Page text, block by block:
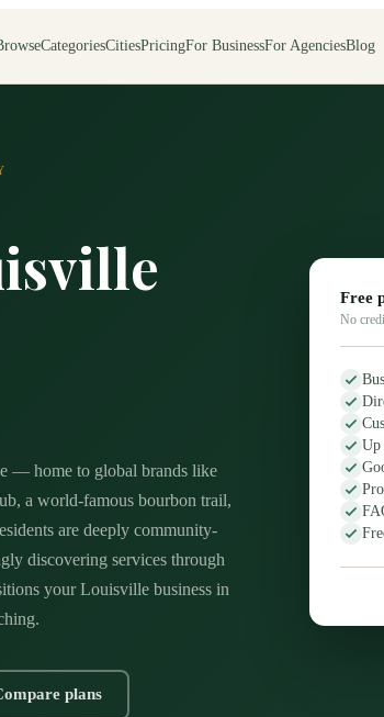
CategoriesCitiesPricingFor BusinessFor AgenciesBlog
— home to global brands like
a world-famous bourbon trail,
are deeply community-
discovering services through
your Louisville business in
plans
Free
No
Up